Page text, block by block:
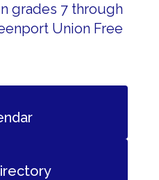
grades 7 through
Union Free